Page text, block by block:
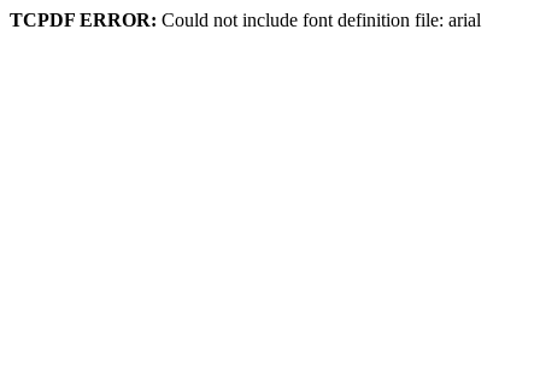
TCPDF ERROR: Could not include font definition file: arial